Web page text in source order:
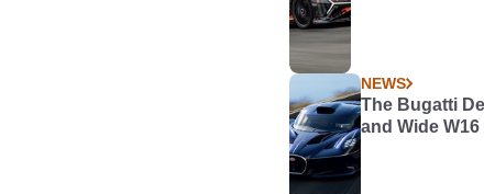
NEWS
The Bugatti
and Wide W16